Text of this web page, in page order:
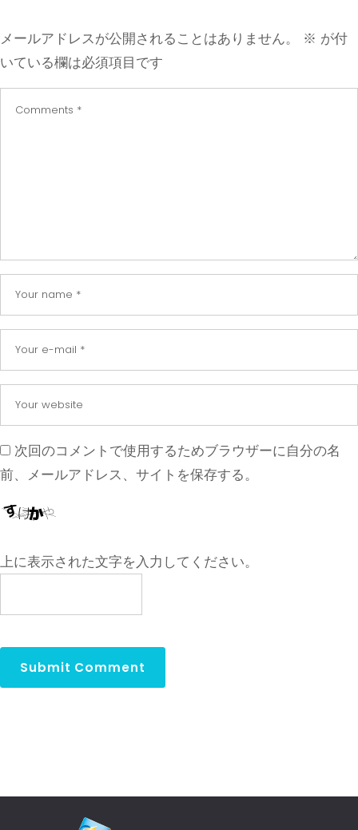
メールアドレスが公開されることはありません。 ※ が付
いている欄は必須項目です
次回のコメントで使用するためブラウザーに自分の名
前、メールアドレス、サイトを保存する。
上に表示された文字を入力してください。